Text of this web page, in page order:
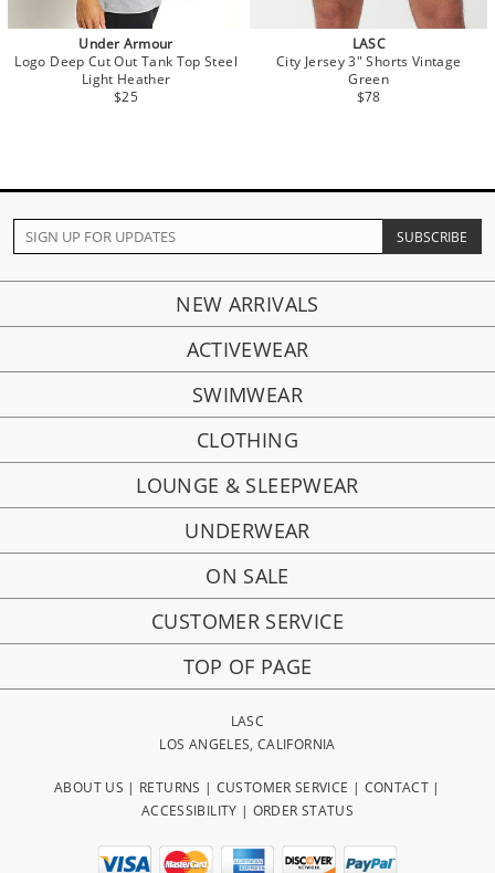
Under Armour
Logo Deep Cut Out Tank Top Steel
Light Heather
$25
LASC
City Jersey 3" Shorts Vintage
Green
$78
NEW ARRIVALS
ACTIVEWEAR
SWIMWEAR
CLOTHING
LOUNGE & SLEEPWEAR
UNDERWEAR
ON SALE
CUSTOMER SERVICE
TOP OF PAGE
LASC
LOS ANGELES, CALIFORNIA
ABOUT US | RETURNS | CUSTOMER SERVICE | CONTACT |
ACCESSIBILITY | ORDER STATUS